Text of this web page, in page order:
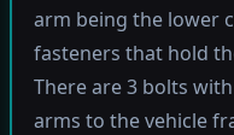
arm being the lower
fasteners that hold
There are 3 bolts
arms to the vehicle